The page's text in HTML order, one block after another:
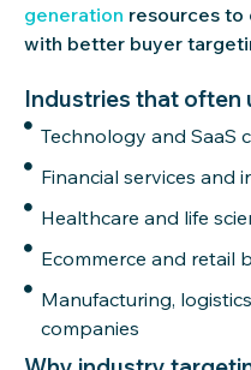
generation resources to
with better buyer
Industries that often
Technology and SaaS
Financial services and
Healthcare and life
Ecommerce and retail
Manufacturing,
companies